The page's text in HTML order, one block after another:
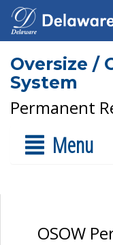
Oversize /
System
Permanent
Menu
OSOW